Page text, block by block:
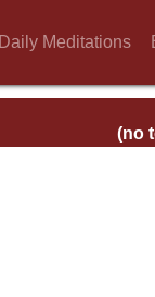
Daily Meditations
(no